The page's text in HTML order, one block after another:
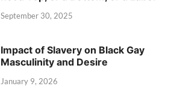
September 30, 2025
Impact of Slavery on Black Gay
Masculinity and Desire
January 9, 2026